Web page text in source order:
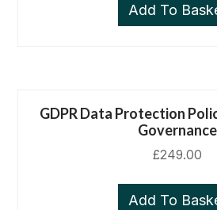
Add To
GDPR Data Protection
Governance
£249.00
Add To